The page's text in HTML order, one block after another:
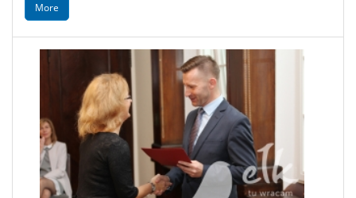
More